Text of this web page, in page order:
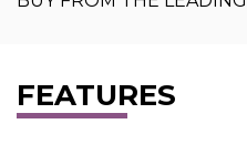
FEATURES